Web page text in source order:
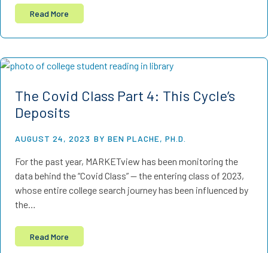
Read More
The Covid Class Part 4: This Cycle’s
Deposits
AUGUST 24, 2023 BY BEN PLACHE, PH.D.
For the past year, MARKETview has been monitoring the
data behind the “Covid Class” — the entering class of 2023,
whose entire college search journey has been influenced by
the…
Read More